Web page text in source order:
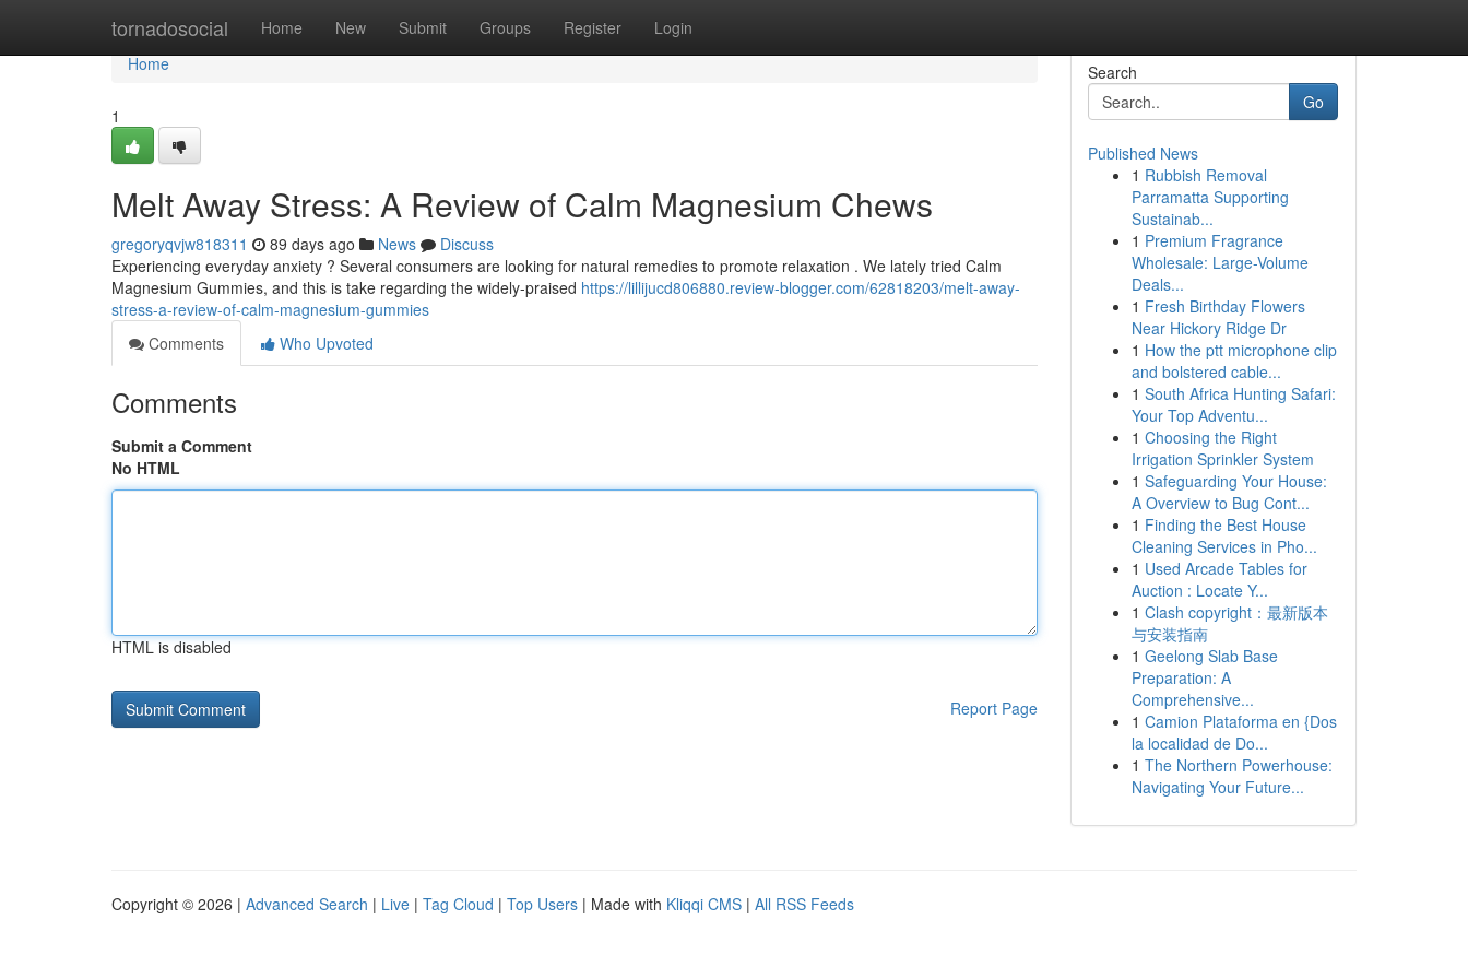
tornadosocial Home New Submit Groups Register Login
Home
Home
1
Melt Away Stress: A Review of Calm Magnesium Chews
gregoryqvjw818311 89 days ago News
Discuss
Experiencing everyday anxiety ? Several consumers are looking for natural remedies to promote relaxation . We lately tried Calm
Magnesium Gummies, and this is take regarding the widely-praised https://lillijucd806880.review-blogger.com/62818203/melt-away-
stress-a-review-of-calm-magnesium-gummies
Comments
Who Upvoted
Comments
Submit a Comment
No HTML
HTML is disabled
Report Page
Search
Go
Published News
1 Rubbish Removal
Parramatta Supporting
Sustainab...
1 Premium Fragrance
Wholesale: Large-Volume
Deals...
1 Fresh Birthday Flowers
Near Hickory Ridge Dr
1 How the ptt microphone clip
and bolstered cable...
1 South Africa Hunting Safari:
Your Top Adventu...
1 Choosing the Right
Irrigation Sprinkler System
1 Safeguarding Your House:
A Overview to Bug Cont...
1 Finding the Best House
Cleaning Services in Pho...
1 Used Arcade Tables for
Auction : Locate Y...
1 Clash copyright：最新版本
与安装指南
1 Geelong Slab Base
Preparation: A
Comprehensive...
1 Camion Plataforma en {Dos
la localidad de Do...
1 The Northern Powerhouse:
Navigating Your Future...
Copyright © 2026 | Advanced Search | Live | Tag Cloud | Top Users | Made with Kliqqi CMS | All RSS Feeds